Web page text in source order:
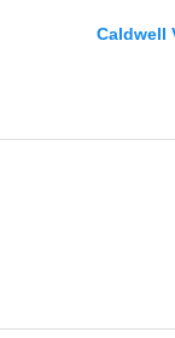
Caldwell